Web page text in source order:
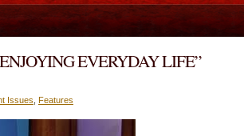
EVERYDAY LIFE”
Issues Features